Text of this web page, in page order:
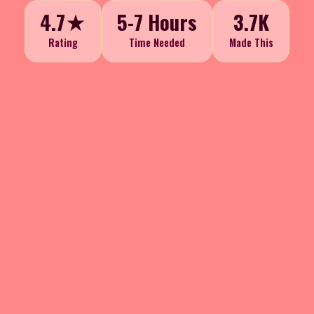
4.7★
Rating
5-7 Hours
Time Needed
3.7K
Made This